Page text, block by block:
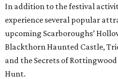
In addition to the festival
experience several popular
upcoming Scarboroughs’
Blackthorn Haunted Castle,
and the Secrets of
Hunt.